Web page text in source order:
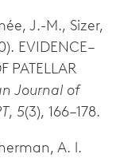
J.-M., Sizer,
EVIDENCE–
PATELLAR
Journal of
, 5(3), 166–178.
A. l.